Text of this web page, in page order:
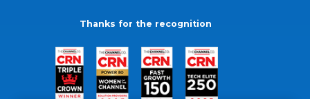
Thanks for the recognition